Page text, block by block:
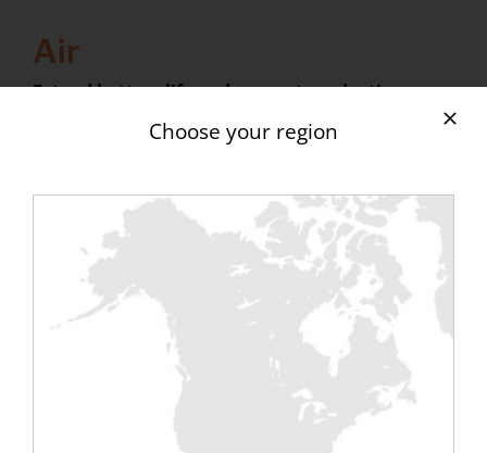
Air
Extend battery life and support production
The systematic presence of batteries in aircraft or
ships carrying out strategic and sometimes
reliable and operational. The maintenance of this
equipment is therefore a key point of success. A
battery needs, depending on its technology, to be
discharged and regenerated or simply tested to
ensure its proper functioning. The use of an
unloading bench is therefore the rule for this type
of maintenance. The constraints in aeronautics
(400hz frequency) mean that specific ranges of
discharge benches have been developed by the
Choose your region